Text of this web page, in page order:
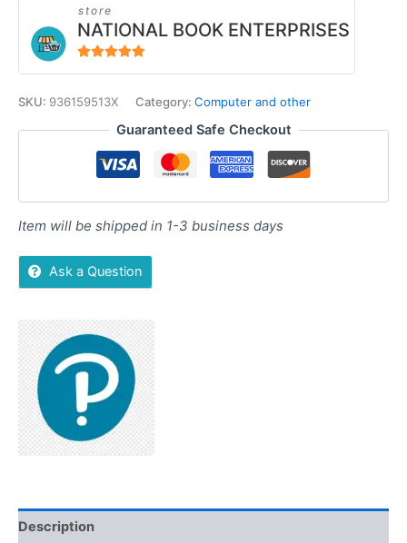
store
NATIONAL BOOK ENTERPRISES
SKU: 936159513X Category: Computer and other
Guaranteed Safe Checkout
Item will be shipped in 1-3 business days
Ask a Question
Description